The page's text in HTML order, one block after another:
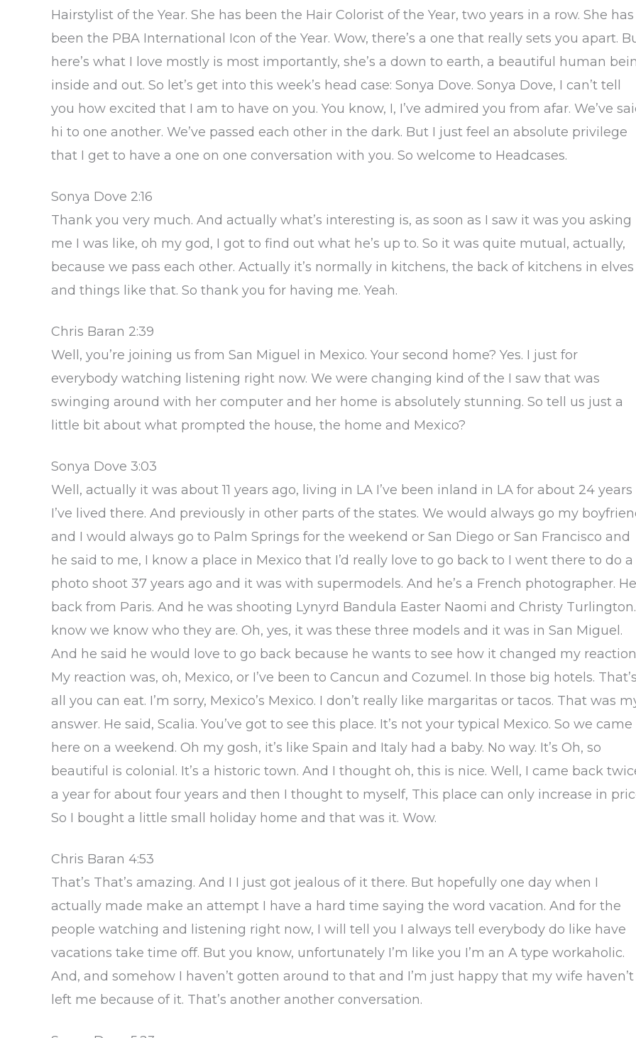
Hairstylist of the Year. She has been the Hair Colorist of the Year, two years in a row. She has
been the PBA International Icon of the Year. Wow, there’s a one that really sets you apart.
here’s what I love mostly is most importantly, she’s a down to earth, a beautiful human
inside and out. So let’s get into this week’s head case: Sonya Dove. Sonya Dove, I can’t tell
you how excited that I am to have on you. You know, I, I’ve admired you from afar. We’ve
hi to one another. We’ve passed each other in the dark. But I just feel an absolute privilege
that I get to have a one on one conversation with you. So welcome to Headcases.
Sonya Dove 2:16
Thank you very much. And actually what’s interesting is, as soon as I saw it was you asking
me I was like, oh my god, I got to find out what he’s up to. So it was quite mutual, actually,
because we pass each other. Actually it’s normally in kitchens, the back of kitchens in elves
and things like that. So thank you for having me. Yeah.
Chris Baran 2:39
Well, you’re joining us from San Miguel in Mexico. Your second home? Yes. I just for
everybody watching listening right now. We were changing kind of the I saw that was
swinging around with her computer and her home is absolutely stunning. So tell us just a
little bit about what prompted the house, the home and Mexico?
Sonya Dove 3:03
Well, actually it was about 11 years ago, living in LA I’ve been inland in LA for about 24 years
I’ve lived there. And previously in other parts of the states. We would always go my
and I would always go to Palm Springs for the weekend or San Diego or San Francisco and
he said to me, I know a place in Mexico that I’d really love to go back to I went there to do a
photo shoot 37 years ago and it was with supermodels. And he’s a French photographer.
back from Paris. And he was shooting Lynyrd Bandula Easter Naomi and Christy
know we know who they are. Oh, yes, it was these three models and it was in San Miguel.
And he said he would love to go back because he wants to see how it changed my
My reaction was, oh, Mexico, or I’ve been to Cancun and Cozumel. In those big hotels.
all you can eat. I’m sorry, Mexico’s Mexico. I don’t really like margaritas or tacos. That was
answer. He said, Scalia. You’ve got to see this place. It’s not your typical Mexico. So we came
here on a weekend. Oh my gosh, it’s like Spain and Italy had a baby. No way. It’s Oh, so
beautiful is colonial. It’s a historic town. And I thought oh, this is nice. Well, I came back
a year for about four years and then I thought to myself, This place can only increase in
So I bought a little small holiday home and that was it. Wow.
Chris Baran 4:53
That’s That’s amazing. And I I just got jealous of it there. But hopefully one day when I
actually made make an attempt I have a hard time saying the word vacation. And for the
people watching and listening right now, I will tell you I always tell everybody do like have
vacations take time off. But you know, unfortunately I’m like you I’m an A type workaholic.
And, and somehow I haven’t gotten around to that and I’m just happy that my wife haven’t
left me because of it. That’s another another conversation.